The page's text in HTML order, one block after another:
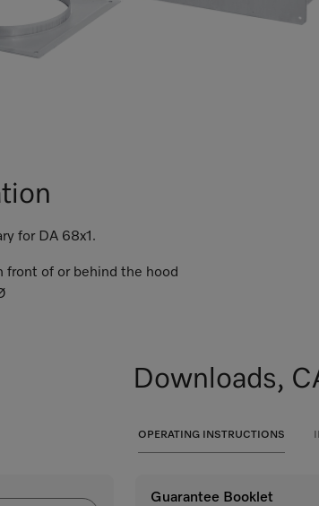
for DA 68x1.
front of or behind the hood
Downloads,
OPERATING INSTRUCTIONS
Guarantee Booklet